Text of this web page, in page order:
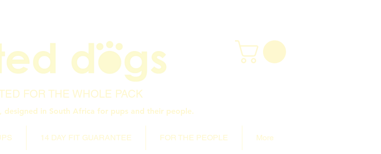
FOR THE WHOLE PACK
designed in South Africa for pups and their people.
14 DAY FIT GUARANTEE FOR THE PEOPLE More